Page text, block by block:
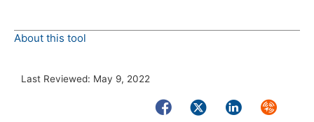
About this tool
Last Reviewed: May 9, 2022
FacebookTwitter LinkedInSyndicate